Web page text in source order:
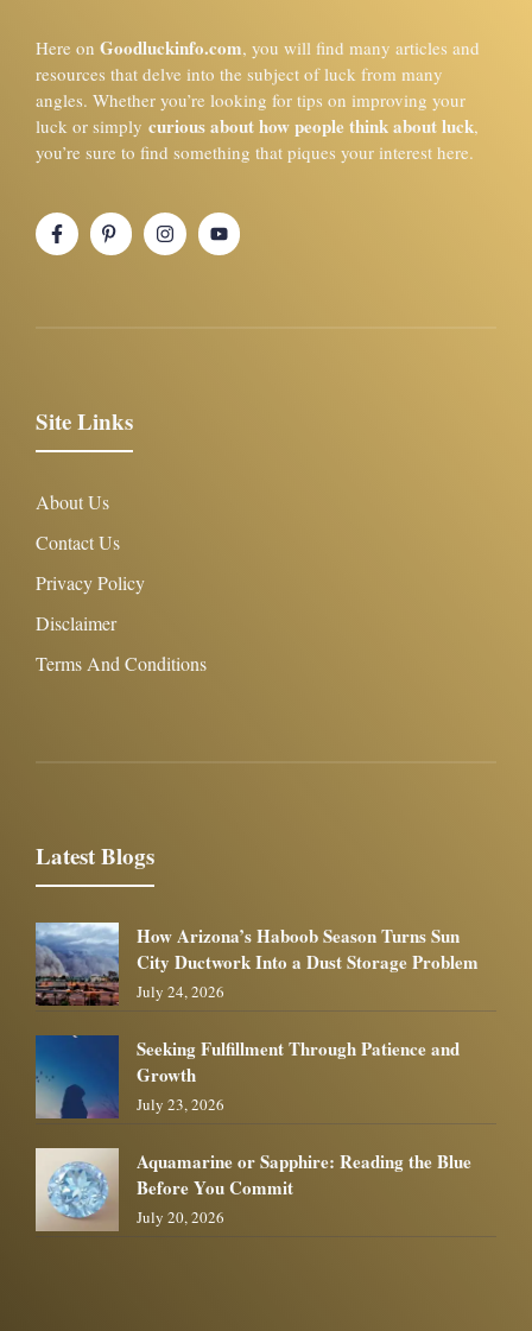
Here on Goodluckinfo.com, you will find many articles and
resources that delve into the subject of luck from many
angles. Whether you’re looking for tips on improving your
luck or simply curious about how people think about luck,
you’re sure to find something that piques your interest here.
Site Links
About Us
Contact Us
Privacy Policy
Disclaimer
Terms And Conditions
Latest Blogs
How Arizona’s Haboob Season Turns Sun
City Ductwork Into a Dust Storage Problem
July 24, 2026
Seeking Fulfillment Through Patience and
Growth
July 23, 2026
Aquamarine or Sapphire: Reading the Blue
Before You Commit
July 20, 2026